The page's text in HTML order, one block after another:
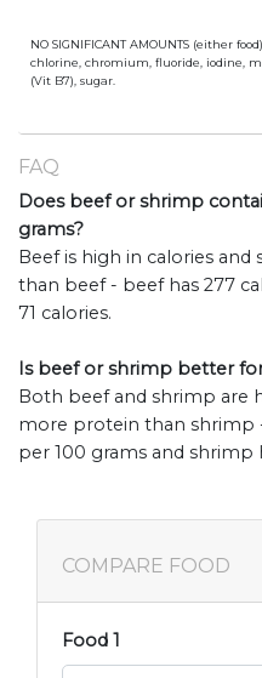
NO SIGNIFICANT AMOUNTS (either
chlorine, chromium, fluoride, iodine,
(Vit B7), sugar.
FAQ
Does beef or shrimp
grams?
Beef is high in calories and
than beef - beef has 277
71 calories.
Is beef or shrimp better
Both beef and shrimp are
more protein than shrimp
per 100 grams and shrimp
COMPARE FOOD
Food 1